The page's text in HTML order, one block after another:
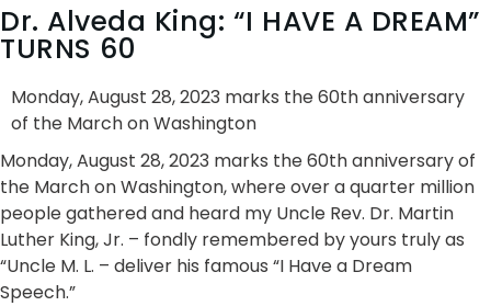
Dr. Alveda King: “I HAVE A DREAM”
TURNS 60
Monday, August 28, 2023 marks the 60th anniversary
of the March on Washington
Monday, August 28, 2023 marks the 60th anniversary of
the March on Washington, where over a quarter million
people gathered and heard my Uncle Rev. Dr. Martin
Luther King, Jr. – fondly remembered by yours truly as
“Uncle M. L. – deliver his famous “I Have a Dream
Speech.”